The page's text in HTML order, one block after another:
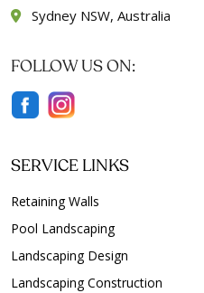
Sydney NSW, Australia
FOLLOW US ON:
SERVICE LINKS
Retaining Walls
Pool Landscaping
Landscaping Design
Landscaping Construction